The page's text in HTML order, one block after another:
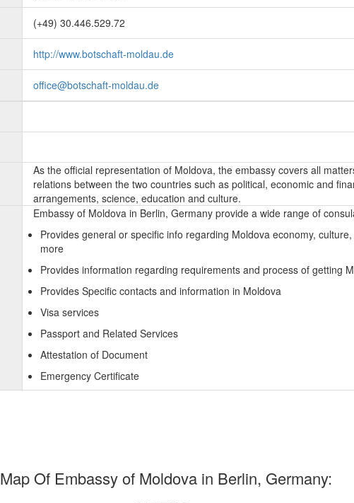
(+49) 30.446.529.72
http://www.botschaft-moldau.de
office@botschaft-moldau.de
As the official representation of Moldova, the embassy covers all
relations between the two countries such as political, economic and
arrangements, science, education and culture.
Embassy of Moldova in Berlin, Germany provide a wide range of
Provides general or specific info regarding Moldova economy,
more
Provides information regarding requirements and process of getting
Provides Specific contacts and information in Moldova
Visa services
Passport and Related Services
Attestation of Document
Emergency Certificate
Map Of Embassy of Moldova in Berlin, Germany: